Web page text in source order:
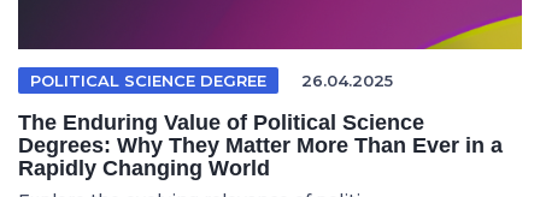
POLITICAL SCIENCE DEGREE 26.04.2025
The Enduring Value of Political Science
Degrees: Why They Matter More Than Ever in a
Rapidly Changing World